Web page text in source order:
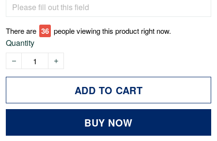
There are 41 people viewing this product right now.
Quantity
ADD TO CART
BUY NOW